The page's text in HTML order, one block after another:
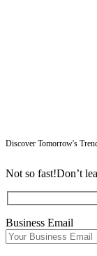
Discover Tomorrow's
Not so fast!Don’t
Business Email